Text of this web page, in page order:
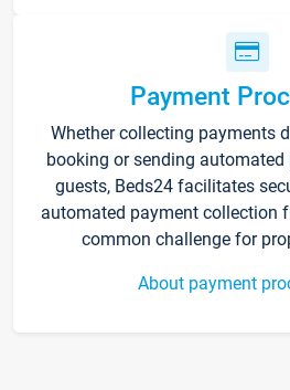
Payment
Whether collecting payments
booking or sending
guests, Beds24 facilitates
automated payment collection
common challenge for
About payment